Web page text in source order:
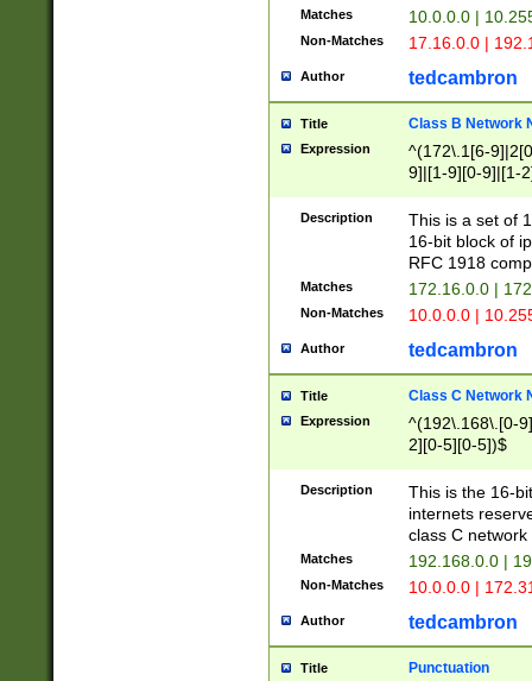
Matches 10.0.0.0 |
Non-Matches 17.16.0.0 |
Author tedcambron
Title Class B Network
Expression
^(172\.1[6-
9]|[1-9][0-9]|[1-
Description
This is a set of
16-bit block of
RFC 1918
Matches 172.16.0.0 |
Non-Matches 10.0.0.0 |
Author tedcambron
Title Class C Network
Expression
^(192\.168\.[0-
2][0-5][0-5])$
Description
This is the 16-
internets
class C
Matches 192.168.0.0 |
Non-Matches 10.0.0.0 |
Author tedcambron
Title Punctuation